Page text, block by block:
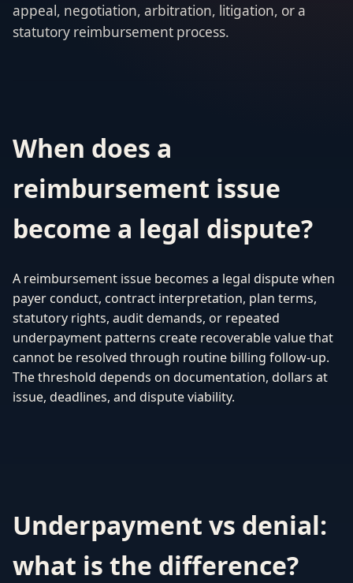
appeal, negotiation, arbitration, litigation, or a
statutory reimbursement process.
When does a
reimbursement issue
become a legal dispute?
A reimbursement issue becomes a legal dispute when
payer conduct, contract interpretation, plan terms,
statutory rights, audit demands, or repeated
underpayment patterns create recoverable value that
cannot be resolved through routine billing follow-up.
The threshold depends on documentation, dollars at
issue, deadlines, and dispute viability.
Underpayment vs denial:
what is the difference?